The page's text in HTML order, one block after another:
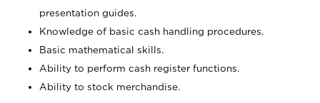
presentation guides.
Knowledge of basic cash handling procedures.
Basic mathematical skills.
Ability to perform cash register functions.
Ability to stock merchandise.